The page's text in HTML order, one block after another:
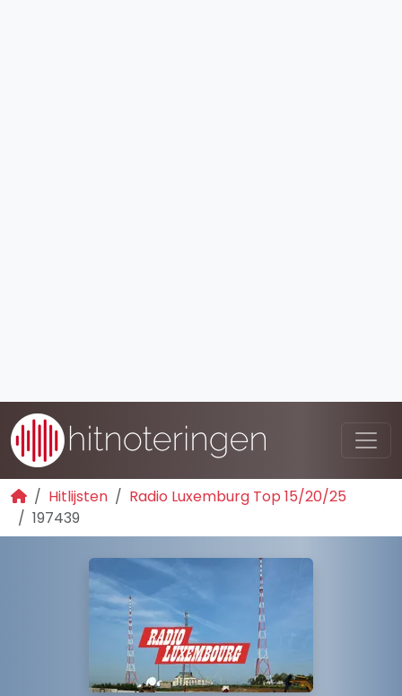
Hitlijsten
Radio Luxemburg Top 15/20/25
197439